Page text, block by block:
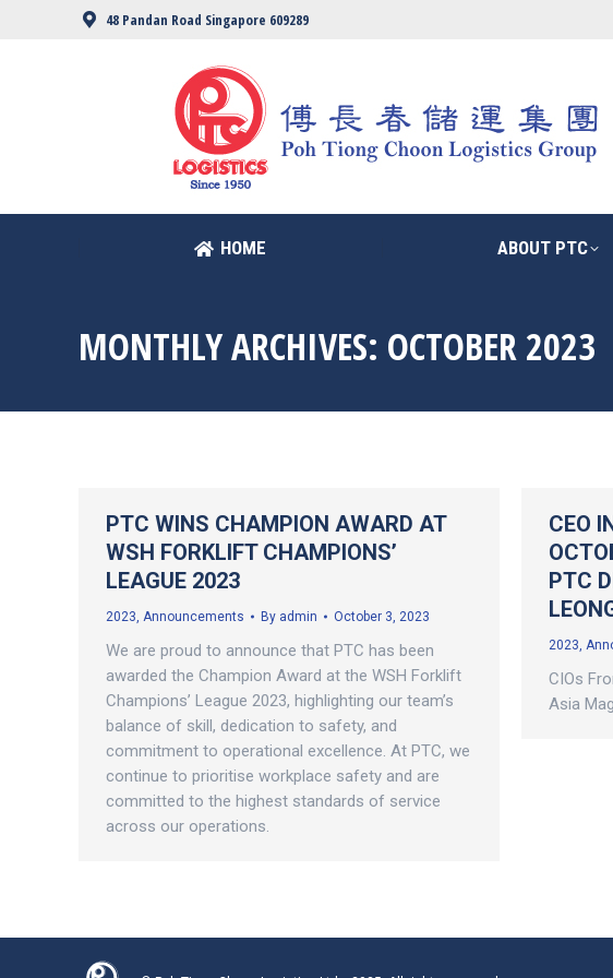
48 Pandan Road Singapore 609289
HOME ABOUT PTC
MONTHLY ARCHIVES: OCTOBER 2023
PTC WINS CHAMPION AWARD AT
WSH FORKLIFT CHAMPIONS’
LEAGUE 2023
2023, Announcements By admin October 3, 2023
We are proud to announce that PTC has been
awarded the Champion Award at the WSH Forklift
Champions’ League 2023, highlighting our team’s
balance of skill, dedication to safety, and
commitment to operational excellence. At PTC, we
continue to prioritise workplace safety and are
committed to the highest standards of service
across our operations.
CEO
PTC
2023,
CIOs
Asia
HOME